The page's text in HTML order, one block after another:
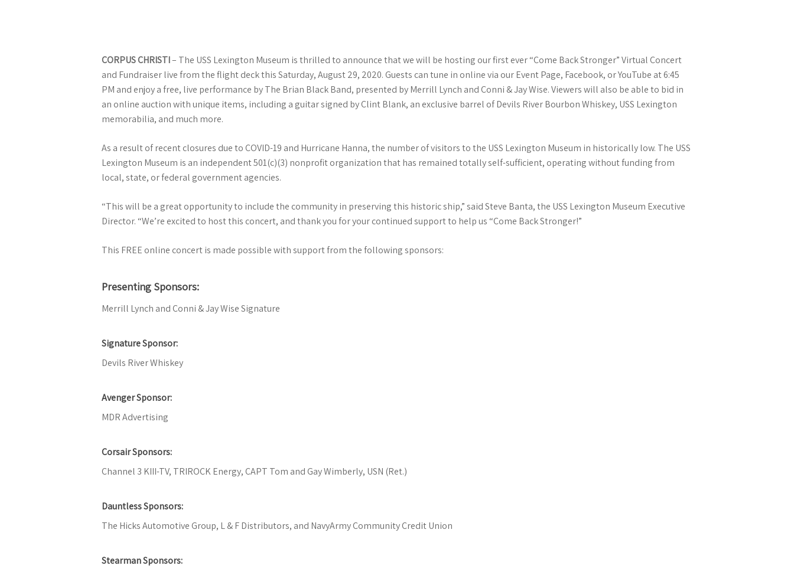
CORPUS CHRISTI– The USS Lexington Museum is thrilled to announce that we will be hosting our first ever “Come Back Stronger” Virtual Concert
and Fundraiser live from the flight deck this Saturday, August 29, 2020. Guests can tune in online via our Event Page, Facebook, or YouTube at 6:45
PM and enjoy a free, live performance by The Brian Black Band, presented by Merrill Lynch and Conni & Jay Wise. Viewers will also be able to bid in
an online auction with unique items, including a guitar signed by Clint Blank, an exclusive barrel of Devils River Bourbon Whiskey, USS Lexington
memorabilia, and much more.
As a result of recent closures due to COVID-19 and Hurricane Hanna, the number of visitors to the USS Lexington Museum in historically low. The USS
Lexington Museum is an independent 501(c)(3) nonprofit organization that has remained totally self-sufficient, operating without funding from
local, state, or federal government agencies.
“This will be a great opportunity to include the community in preserving this historic ship,” said Steve Banta, the USS Lexington Museum Executive
Director. “We’re excited to host this concert, and thank you for your continued support to help us “Come Back Stronger!”
This FREE online concert is made possible with support from the following sponsors:
Presenting Sponsors:
Merrill Lynch and Conni & Jay Wise Signature
Signature Sponsor:
Devils River Whiskey
Avenger Sponsor:
MDR Advertising
Corsair Sponsors:
Channel 3 KIII-TV, TRIROCK Energy, CAPT Tom and Gay Wimberly, USN (Ret.)
Dauntless Sponsors:
The Hicks Automotive Group, L & F Distributors, and NavyArmy Community Credit Union
Stearman Sponsors: